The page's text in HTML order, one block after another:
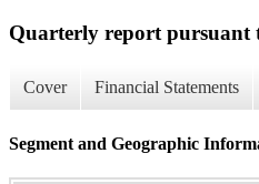
Quarterly report pursuant
Cover Financial Statements
Segment and Geographic